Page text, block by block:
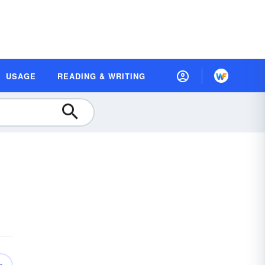
USAGE READING & WRITING